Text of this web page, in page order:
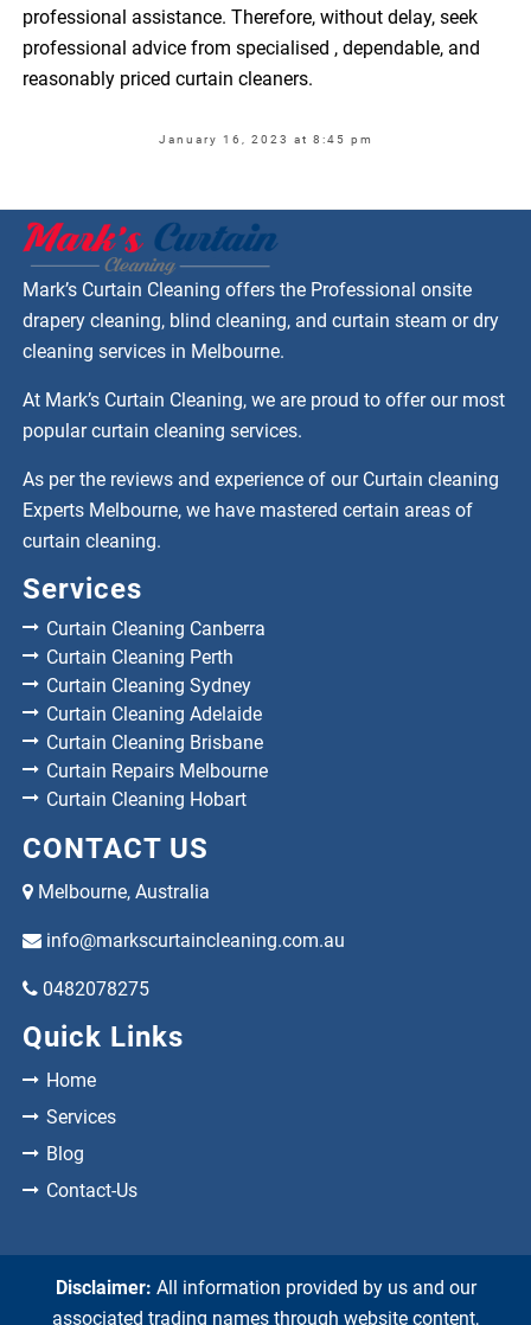
professional assistance. Therefore, without delay, seek
professional advice from specialised , dependable, and
reasonably priced curtain cleaners.
January 16, 2023 at 8:45 pm
Mark’s Curtain Cleaning offers the Professional onsite
drapery cleaning, blind cleaning, and curtain steam or dry
cleaning services in Melbourne.
At Mark’s Curtain Cleaning, we are proud to offer our most
popular curtain cleaning services.
As per the reviews and experience of our Curtain cleaning
Experts Melbourne, we have mastered certain areas of
curtain cleaning.
Services
Curtain Cleaning Canberra
Curtain Cleaning Perth
Curtain Cleaning Sydney
Curtain Cleaning Adelaide
Curtain Cleaning Brisbane
Curtain Repairs Melbourne
Curtain Cleaning Hobart
CONTACT US
Melbourne, Australia
info@markscurtaincleaning.com.au
0482078275
Quick Links
Home
Services
Blog
Contact-Us
Disclaimer: All information provided by us and our
associated trading names through website content,